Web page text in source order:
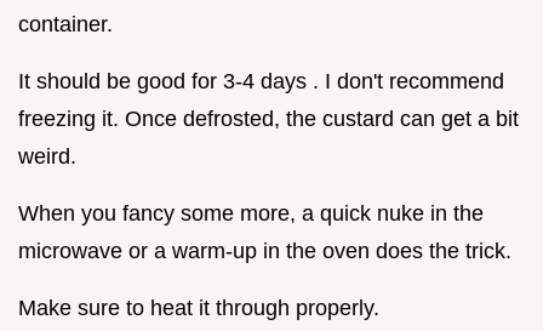
container.
It should be good for 3-4 days . I don't recommend
freezing it. Once defrosted, the custard can get a bit
weird.
When you fancy some more, a quick nuke in the
microwave or a warm-up in the oven does the trick.
Make sure to heat it through properly.